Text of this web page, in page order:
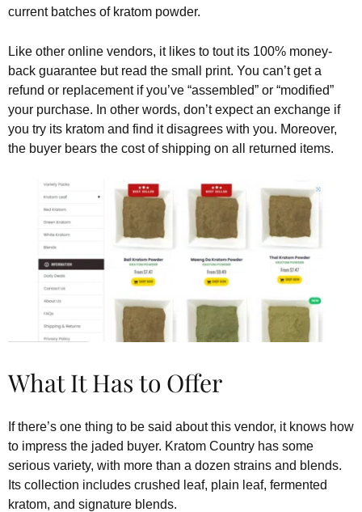
current batches of kratom powder.
Like other online vendors, it likes to tout its 100% money-
back guarantee but read the small print. You can’t get a
refund or replacement if you’ve “assembled” or “modified”
your purchase. In other words, don’t expect an exchange if
you try its kratom and find it disagrees with you. Moreover,
the buyer bears the cost of shipping on all returned items.
What It Has to Offer
If there’s one thing to be said about this vendor, it knows how
to impress the jaded buyer. Kratom Country has some
serious variety, with more than a dozen strains and blends.
Its collection includes crushed leaf, plain leaf, fermented
kratom, and signature blends.